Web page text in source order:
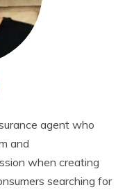
agent who
and
when creating
searching for